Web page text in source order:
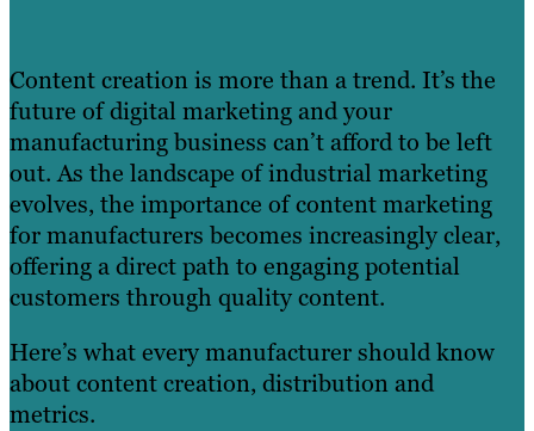
Content creation is more than a trend. It’s the
future of digital marketing and your
manufacturing business can’t afford to be left
out. As the landscape of industrial marketing
evolves, the importance of content marketing
for manufacturers becomes increasingly clear,
offering a direct path to engaging potential
customers through quality content.
Here’s what every manufacturer should know
about content creation, distribution and
metrics.